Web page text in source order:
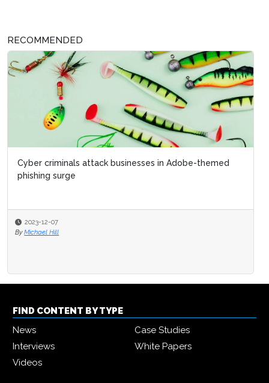
RECOMMENDED
Cyber criminals attack businesses in Adobe-themed
phishing surge
2023-12-07
By Michael Hill
FIND CONTENT BY TYPE
News
Case Studies
Interviews
White Papers
Videos